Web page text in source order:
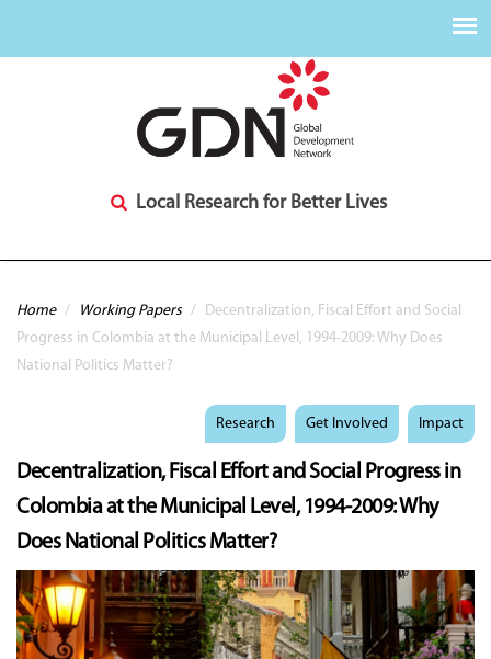
Local Research for Better Lives
You are here
Home / Working Papers /
Decentralization, Fiscal Effort and Social
Progress in Colombia at the Municipal Level, 1994-2009: Why Does
National Politics Matter?
Research Get Involved Impact
Decentralization, Fiscal Effort and Social Progress in
Colombia at the Municipal Level, 1994-2009: Why
Does National Politics Matter?